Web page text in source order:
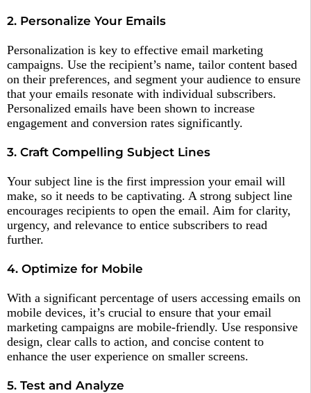
2. Personalize Your Emails
Personalization is key to effective email marketing
campaigns. Use the recipient’s name, tailor content based
on their preferences, and segment your audience to ensure
that your emails resonate with individual subscribers.
Personalized emails have been shown to increase
engagement and conversion rates significantly.
3. Craft Compelling Subject Lines
Your subject line is the first impression your email will
make, so it needs to be captivating. A strong subject line
encourages recipients to open the email. Aim for clarity,
urgency, and relevance to entice subscribers to read
further.
4. Optimize for Mobile
With a significant percentage of users accessing emails on
mobile devices, it’s crucial to ensure that your email
marketing campaigns are mobile-friendly. Use responsive
design, clear calls to action, and concise content to
enhance the user experience on smaller screens.
5. Test and Analyze